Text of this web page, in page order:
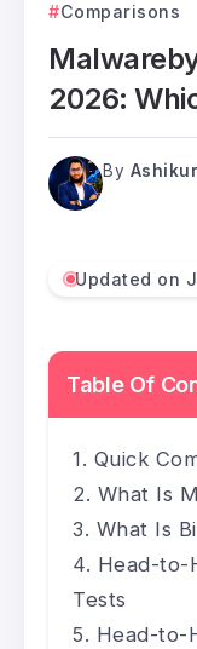
Comparisons
2026:
By
Updated on
Table Of
Quick
What Is
What Is
Head-to-
Tests
Head-to-